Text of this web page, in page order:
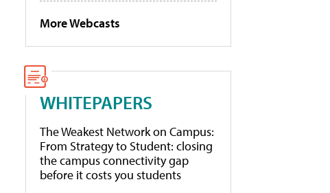
More Webcasts
WHITEPAPERS
The Weakest Network on Campus:
From Strategy to Student: closing
the campus connectivity gap
before it costs you students